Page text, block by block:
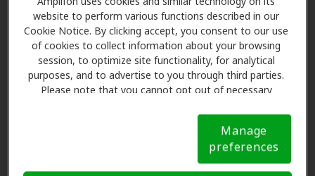
website to perform various functions described in our
Cookie Notice. By clicking accept, you consent to our use
of cookies to collect information about your browsing
session, to optimize site functionality, for analytical
purposes, and to advertise to you through third parties.
Please note that you cannot opt out of necessary
Notice (link here below). If you are using an opt-out
preference signal, we will honor that signal. Cookie
Manage
preferences
In-The-Ear (ITE)
In-The-Canal (ITC)